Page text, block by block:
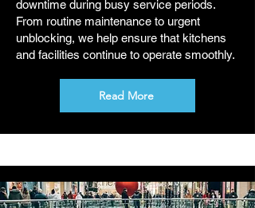
downtime during busy service periods.
From routine maintenance to urgent
unblocking, we help ensure that kitchens
and facilities continue to operate smoothly.
Read More